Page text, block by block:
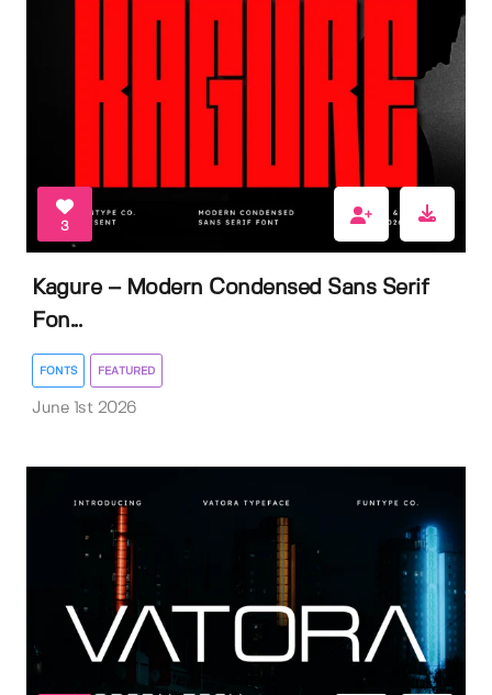
3
Kagure – Modern Condensed Sans Serif
Fon...
FONTS FEATURED
June 1st 2026